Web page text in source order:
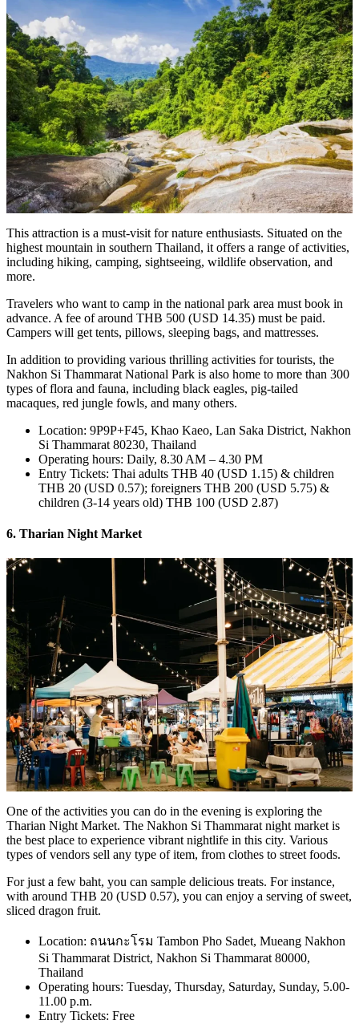
This attraction is a must-visit for nature enthusiasts. Situated on the
highest mountain in southern Thailand, it offers a range of activities,
including hiking, camping, sightseeing, wildlife observation, and
more.
Travelers who want to camp in the national park area must book in
advance. A fee of around THB 500 (USD 14.35) must be paid.
Campers will get tents, pillows, sleeping bags, and mattresses.
In addition to providing various thrilling activities for tourists, the
Nakhon Si Thammarat National Park is also home to more than 300
types of flora and fauna, including black eagles, pig-tailed
macaques, red jungle fowls, and many others.
Location: 9P9P+F45, Khao Kaeo, Lan Saka District, Nakhon
Si Thammarat 80230, Thailand
Operating hours: Daily, 8.30 AM – 4.30 PM
Entry Tickets: Thai adults THB 40 (USD 1.15) & children
THB 20 (USD 0.57); foreigners THB 200 (USD 5.75) &
children (3-14 years old) THB 100 (USD 2.87)
6. Tharian Night Market
One of the activities you can do in the evening is exploring the
Tharian Night Market. The Nakhon Si Thammarat night market is
the best place to experience vibrant nightlife in this city. Various
types of vendors sell any type of item, from clothes to street foods.
For just a few baht, you can sample delicious treats. For instance,
with around THB 20 (USD 0.57), you can enjoy a serving of sweet,
sliced dragon fruit.
Location: ถนนกะโรม Tambon Pho Sadet, Mueang Nakhon
Si Thammarat District, Nakhon Si Thammarat 80000,
Thailand
Operating hours: Tuesday, Thursday, Saturday, Sunday, 5.00-
11.00 p.m.
Entry Tickets: Free